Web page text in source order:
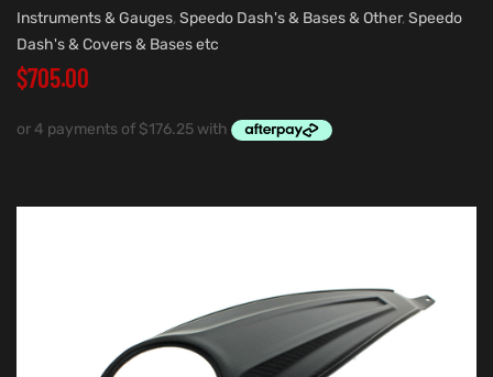
Instruments & Gauges, Speedo Dash's & Bases & Other, Speedo
Dash's & Covers & Bases etc
$705.00